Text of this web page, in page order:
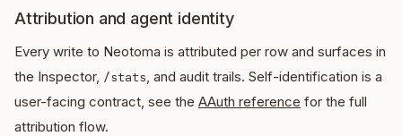
Attribution and agent identity
Every write to Neotoma is attributed per row and surfaces in
the Inspector, /stats, and audit trails. Self-identification is a
user-facing contract, see the AAuth reference for the full
attribution flow.